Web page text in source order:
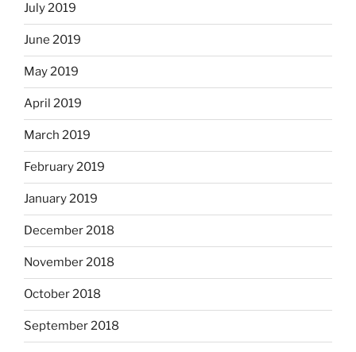
July 2019
June 2019
May 2019
April 2019
March 2019
February 2019
January 2019
December 2018
November 2018
October 2018
September 2018